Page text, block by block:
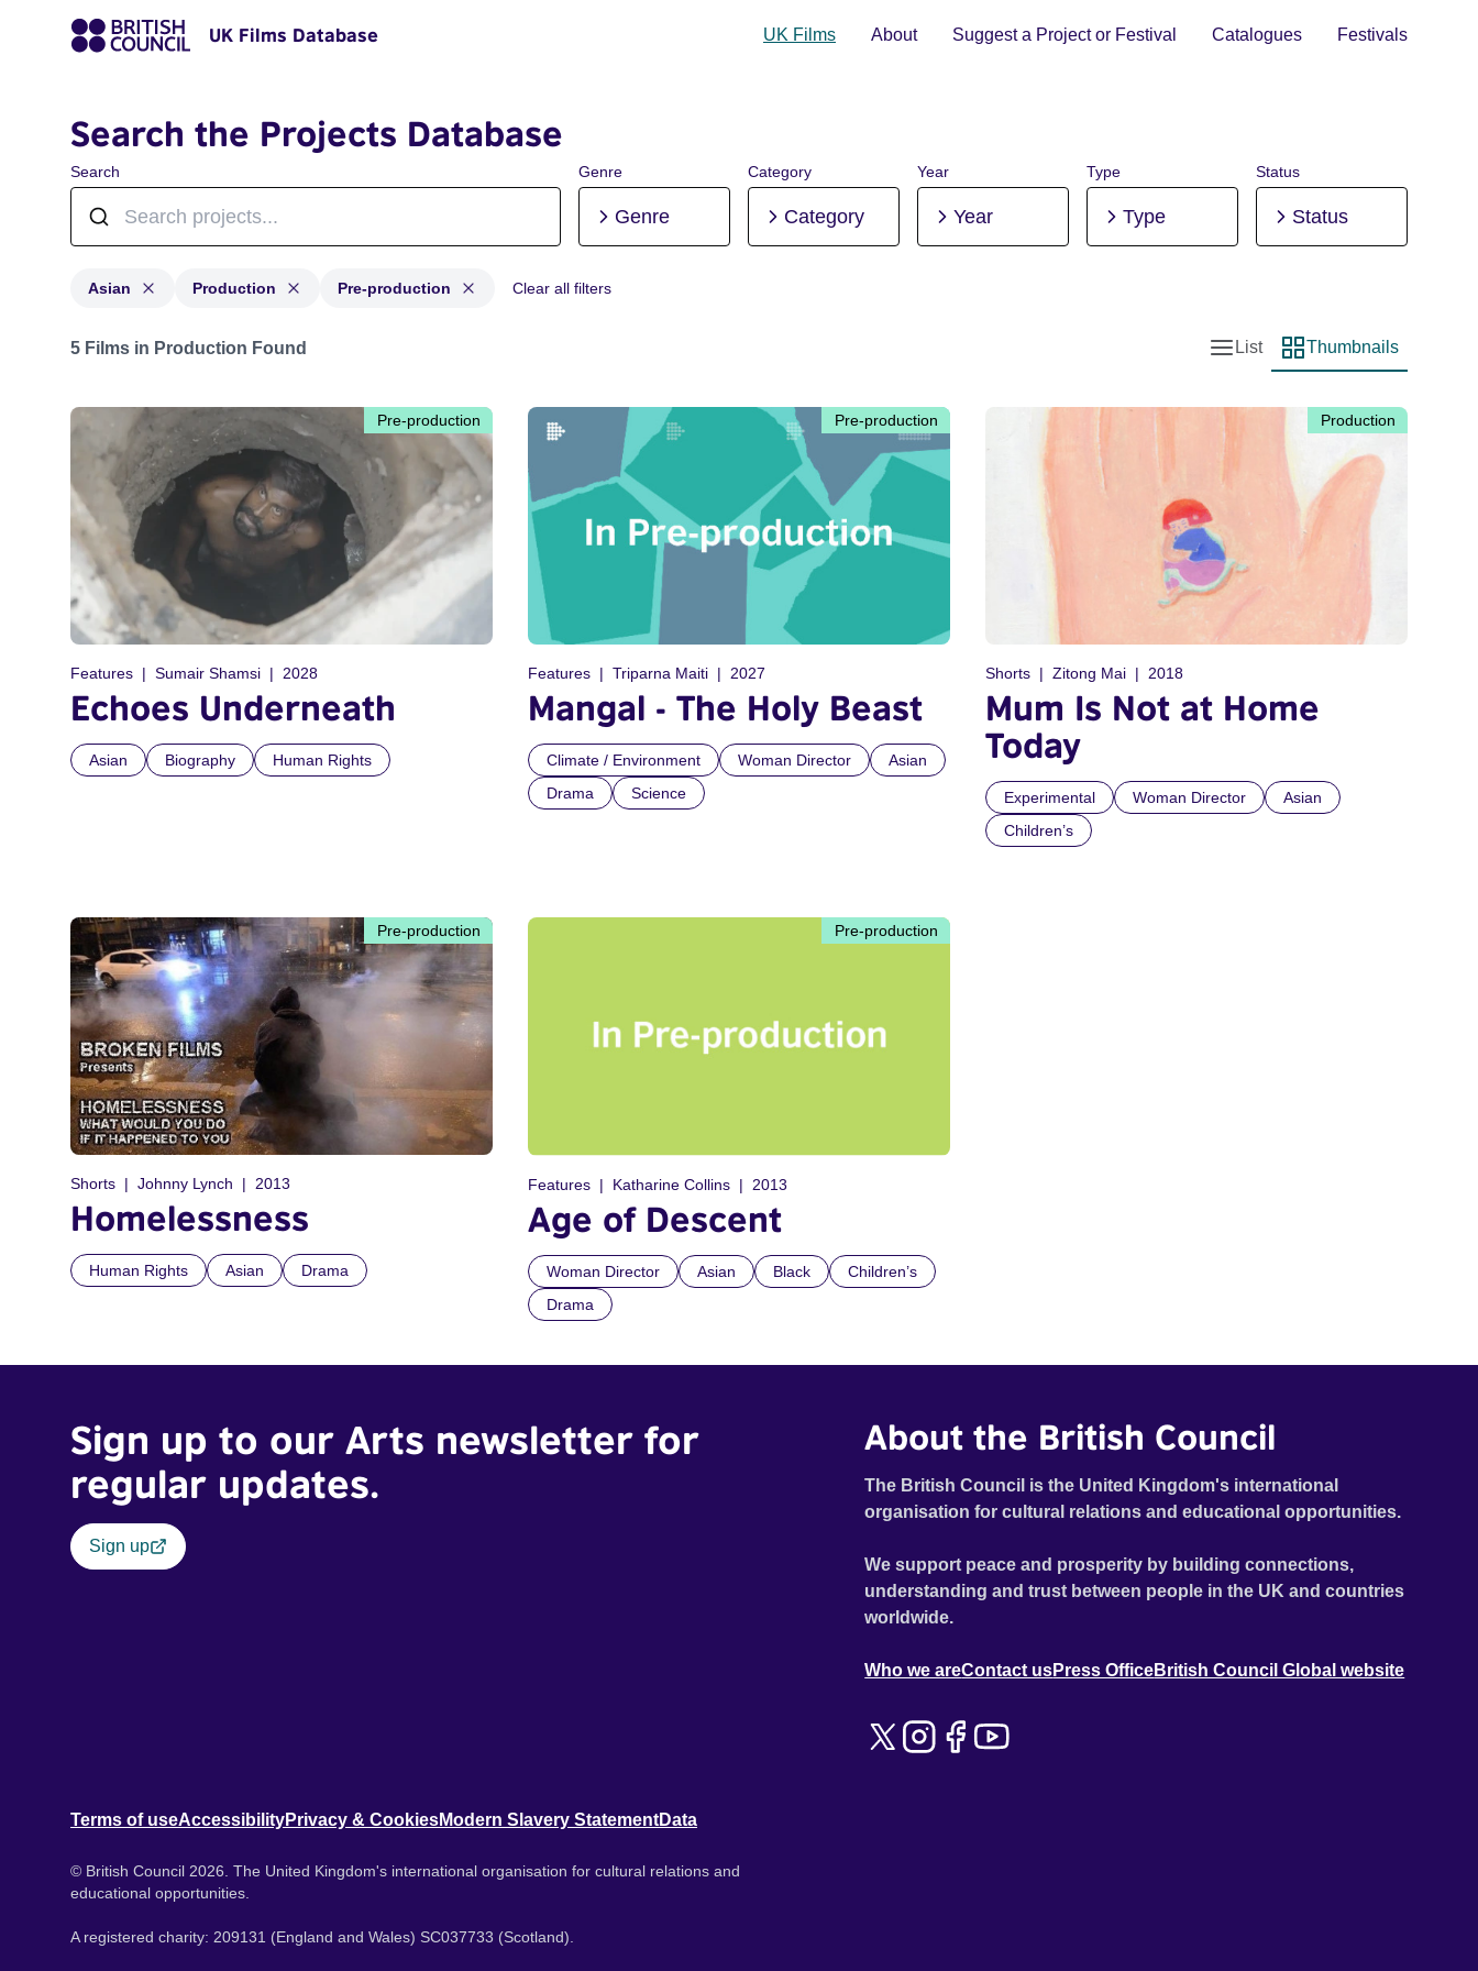
UK Films Database UK Films About Suggest a Project or Festival Catalogues Festivals
Search the Projects Database
Search Genre
Genre
Category
Category
Year
Year
Type
Type
Status
Status
Asian Production Pre-production Clear all filters
Projects in genres: Asian and with status: Production, Pre-production
5 Films in Production Found
List view
List
Thumbnail view
Thumbnails
Pre-production
Features Sumair Shamsi 2028
Echoes Underneath
Asian Biography Human Rights
Pre-production
Features Triparna Maiti 2027
Mangal - The Holy Beast
Climate / Environment Woman Director
Asian
Drama
Science
Production
Shorts Zitong Mai 2018
Mum Is Not at Home
Today
Experimental Woman Director
Asian
Children’s
Pre-production
Shorts Johnny Lynch 2013
Homelessness
Human Rights Asian Drama
Pre-production
Features Katharine Collins 2013
Age of Descent
Woman Director Asian Black
Children’s
Drama
Sign up to our Arts newsletter for
regular updates.
Sign up
About the British Council
The British Council is the United Kingdom's international
organisation for cultural relations and educational opportunities.
We support peace and prosperity by building connections,
understanding and trust between people in the UK and countries
worldwide.
Who we areContact usPress OfficeBritish Council Global website
Terms of useAccessibilityPrivacy & CookiesModern Slavery StatementData
© British Council 2026. The United Kingdom's international organisation for cultural relations and
educational opportunities.
A registered charity: 209131 (England and Wales) SC037733 (Scotland).